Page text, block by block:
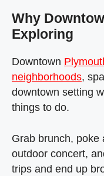
Why
Exploring
Downtown
neighborhoods,
downtown setting
things to do.
Grab brunch, poke
outdoor concert,
trips and end up